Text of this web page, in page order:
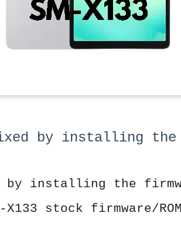
by installing the
by installing the
X133 stock firmware/